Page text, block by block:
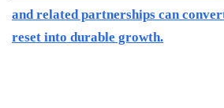
and related partnerships can
reset into durable growth.